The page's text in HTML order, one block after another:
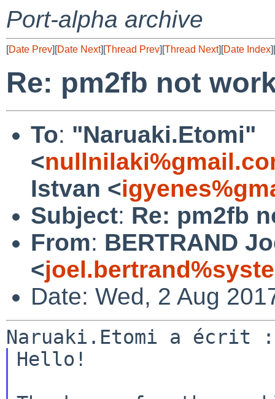
Port-alpha archive
[Date Prev][Date Next][Thread Prev][Thread Next][Date Index][
Re: pm2fb not
To: "Naruaki.Etomi"
<
Istvan <
Subject: Re: pm2fb
From: BERTRAND
<
Date: Wed, 2 Aug
Hello!